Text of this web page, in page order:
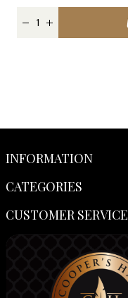
INFORMATION
CATEGORIES
CUSTOMER SERVICE